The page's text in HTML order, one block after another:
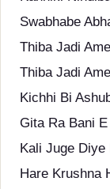
Swabhabe
Thiba Jadi
Thiba Jadi
Kichhi Bi
Gita Ra Bani
Kali Juge Diye
Hare Krushna